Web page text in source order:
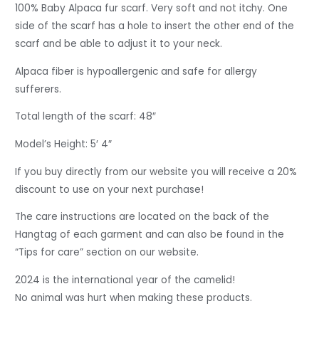
100% Baby Alpaca fur scarf. Very soft and not itchy. One
side of the scarf has a hole to insert the other end of the
scarf and be able to adjust it to your neck.
Alpaca fiber is hypoallergenic and safe for allergy
sufferers.
Total length of the scarf: 48″
Model’s Height: 5′ 4″
If you buy directly from our website you will receive a 20%
discount to use on your next purchase!
The care instructions are located on the back of the
Hangtag of each garment and can also be found in the
“Tips for care” section on our website.
2024 is the international year of the camelid!
No animal was hurt when making these products.